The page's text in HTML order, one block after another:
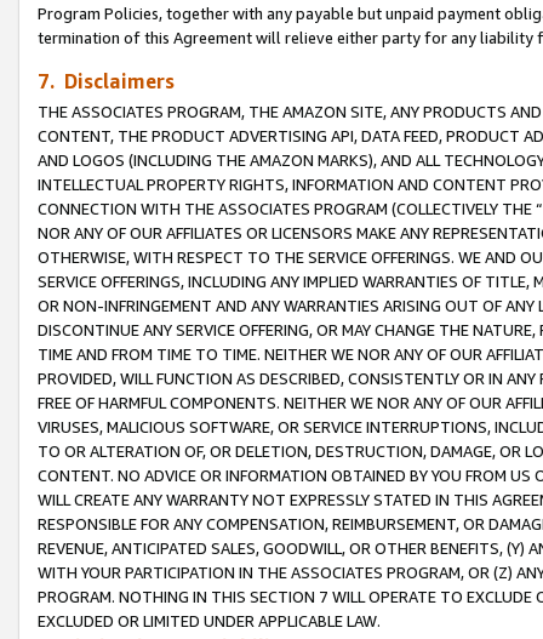
Program Policies, together with any payable but unpaid payment
termination of this Agreement will relieve either party for any
7. Disclaimers
THE ASSOCIATES PROGRAM, THE AMAZON SITE, ANY PRODUCTS
CONTENT, THE PRODUCT ADVERTISING API, DATA FEED, PRODUCT
AND LOGOS (INCLUDING THE AMAZON MARKS), AND ALL
INTELLECTUAL PROPERTY RIGHTS, INFORMATION AND CONTENT
CONNECTION WITH THE ASSOCIATES PROGRAM (COLLECTIVELY THE “
NOR ANY OF OUR AFFILIATES OR LICENSORS MAKE ANY
OTHERWISE, WITH RESPECT TO THE SERVICE OFFERINGS. WE AND
SERVICE OFFERINGS, INCLUDING ANY IMPLIED WARRANTIES OF
OR NON-INFRINGEMENT AND ANY WARRANTIES ARISING OUT OF ANY
DISCONTINUE ANY SERVICE OFFERING, OR MAY CHANGE THE
TIME AND FROM TIME TO TIME. NEITHER WE NOR ANY OF OUR
PROVIDED, WILL FUNCTION AS DESCRIBED, CONSISTENTLY OR IN
FREE OF HARMFUL COMPONENTS. NEITHER WE NOR ANY OF OUR
VIRUSES, MALICIOUS SOFTWARE, OR SERVICE INTERRUPTIONS,
TO OR ALTERATION OF, OR DELETION, DESTRUCTION, DAMAGE, OR
CONTENT. NO ADVICE OR INFORMATION OBTAINED BY YOU FROM
WILL CREATE ANY WARRANTY NOT EXPRESSLY STATED IN THIS
RESPONSIBLE FOR ANY COMPENSATION, REIMBURSEMENT, OR
REVENUE, ANTICIPATED SALES, GOODWILL, OR OTHER BENEFITS,
WITH YOUR PARTICIPATION IN THE ASSOCIATES PROGRAM, OR (Z)
PROGRAM. NOTHING IN THIS SECTION 7 WILL OPERATE TO
EXCLUDED OR LIMITED UNDER APPLICABLE LAW.